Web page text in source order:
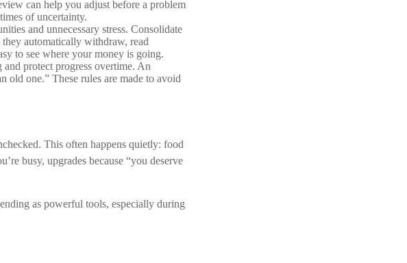
can help you adjust before a problem
of uncertainty.
and unnecessary stress. Consolidate
automatically withdraw, read
to see where your money is going.
protect progress overtime. An
old one.” These rules are made to avoid
This often happens quietly: food
busy, upgrades because “you deserve
as powerful tools, especially during